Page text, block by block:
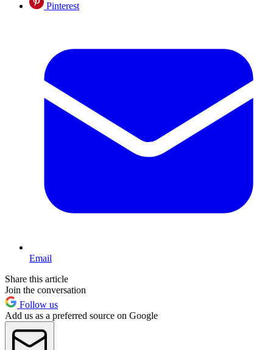
Pinterest
Email
Share this article
Join the conversation
Follow us
Add us as a preferred source on Google